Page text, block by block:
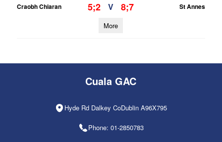
Craobh Chiaran
5;2 V 8;7 St Annes
More
Cuala GAC
Hyde Rd Dalkey CoDublin A96X795
Phone: 01-2850783